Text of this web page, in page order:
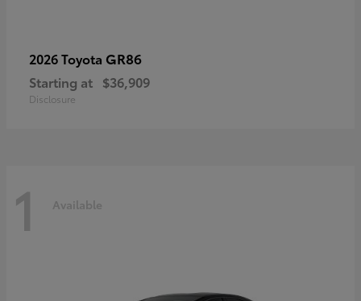
2026 Toyota GR86
Starting at $36,909
Disclosure
1 Available